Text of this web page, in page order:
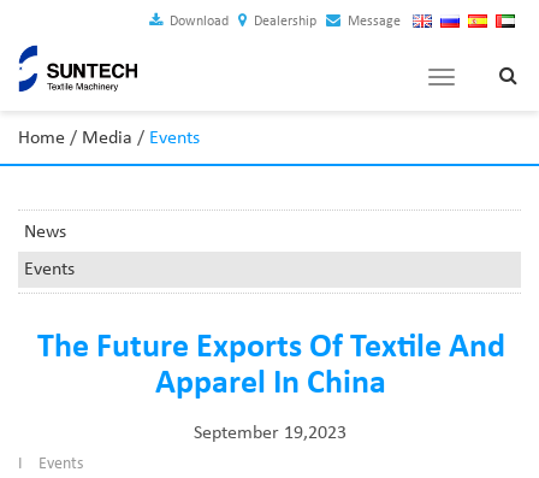
Download Dealership Message
Toggle
Home / Media / Events
News
Events
The Future Exports Of Textile And
Apparel In China
September 19,2023
I Events